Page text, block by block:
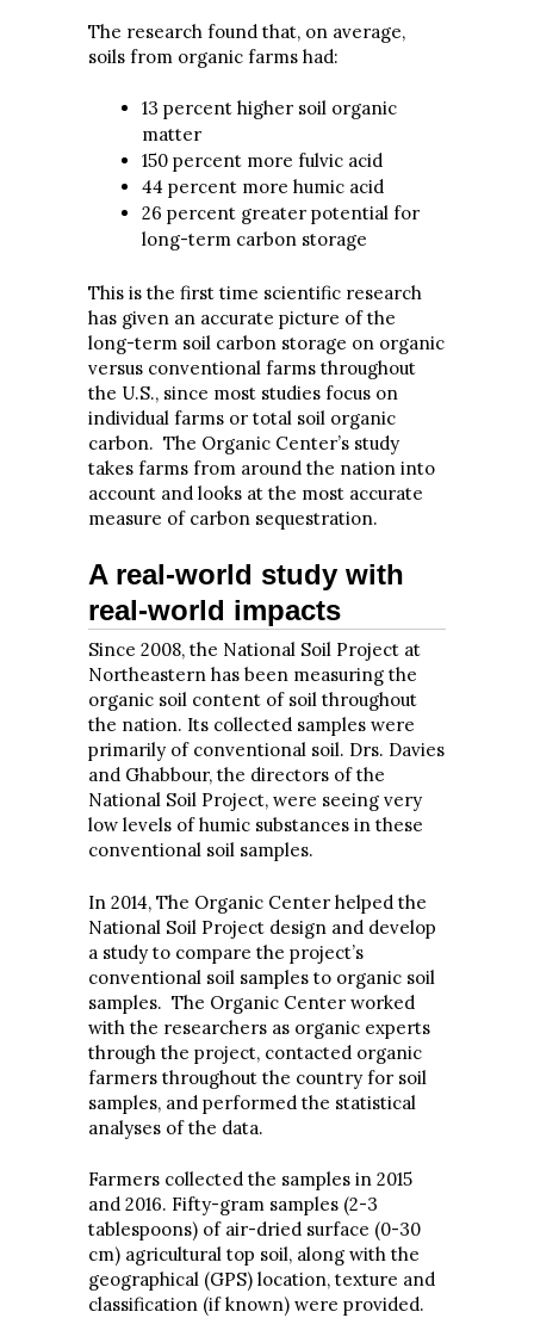
The research found that, on average,
soils from organic farms had:
13 percent higher soil organic
matter
150 percent more fulvic acid
44 percent more humic acid
26 percent greater potential for
long-term carbon storage
This is the first time scientific research
has given an accurate picture of the
long-term soil carbon storage on organic
versus conventional farms throughout
the U.S., since most studies focus on
individual farms or total soil organic
carbon. The Organic Center’s study
takes farms from around the nation into
account and looks at the most accurate
measure of carbon sequestration.
A real-world study with
real-world impacts
Since 2008, the National Soil Project at
Northeastern has been measuring the
organic soil content of soil throughout
the nation. Its collected samples were
primarily of conventional soil. Drs. Davies
and Ghabbour, the directors of the
National Soil Project, were seeing very
low levels of humic substances in these
conventional soil samples.
In 2014, The Organic Center helped the
National Soil Project design and develop
a study to compare the project’s
conventional soil samples to organic soil
samples. The Organic Center worked
with the researchers as organic experts
through the project, contacted organic
farmers throughout the country for soil
samples, and performed the statistical
analyses of the data.
Farmers collected the samples in 2015
and 2016. Fifty-gram samples (2-3
tablespoons) of air-dried surface (0-30
cm) agricultural top soil, along with the
geographical (GPS) location, texture and
classification (if known) were provided.